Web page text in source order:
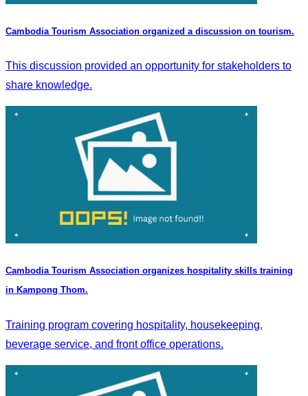
Cambodia Tourism Association organized a discussion on tourism.
This discussion provided an opportunity for stakeholders to
share knowledge.
Cambodia Tourism Association organizes hospitality skills training
in Kampong Thom.
Training program covering hospitality, housekeeping,
beverage service, and front office operations.